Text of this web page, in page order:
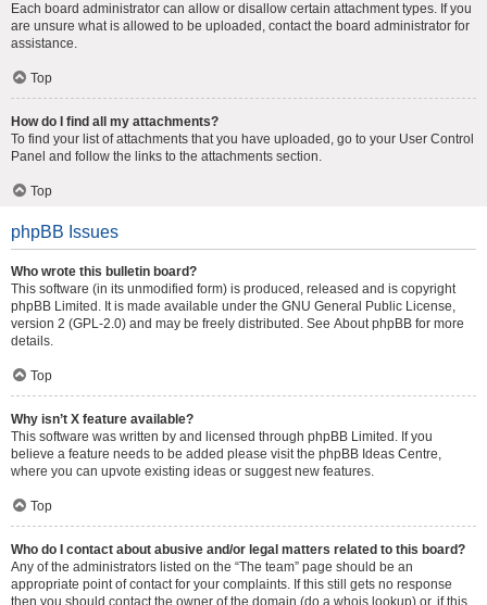
Each board administrator can allow or disallow certain attachment types. If you
are unsure what is allowed to be uploaded, contact the board administrator for
assistance.
Top
How do I find all my attachments?
To find your list of attachments that you have uploaded, go to your User Control
Panel and follow the links to the attachments section.
Top
phpBB Issues
Who wrote this bulletin board?
This software (in its unmodified form) is produced, released and is copyright
phpBB Limited . It is made available under the GNU General Public License,
version 2 (GPL-2.0) and may be freely distributed. See About phpBB for more
details.
Top
Why isn’t X feature available?
This software was written by and licensed through phpBB Limited. If you
believe a feature needs to be added please visit the phpBB Ideas Centre,
where you can upvote existing ideas or suggest new features.
Top
Who do I contact about abusive and/or legal matters related to this board?
Any of the administrators listed on the “The team” page should be an
appropriate point of contact for your complaints. If this still gets no response
then you should contact the owner of the domain (do a whois lookup) or, if this